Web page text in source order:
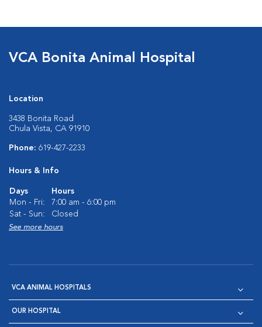
VCA Bonita Animal Hospital
Location
3438 Bonita Road
Chula Vista, CA 91910
Phone: 619-427-2233
Hours & Info
Days
Hours
Mon - Fri:
7:00 am - 6:00 pm
Sat - Sun:
Closed
See more hours
VCA ANIMAL HOSPITALS
OUR HOSPITAL